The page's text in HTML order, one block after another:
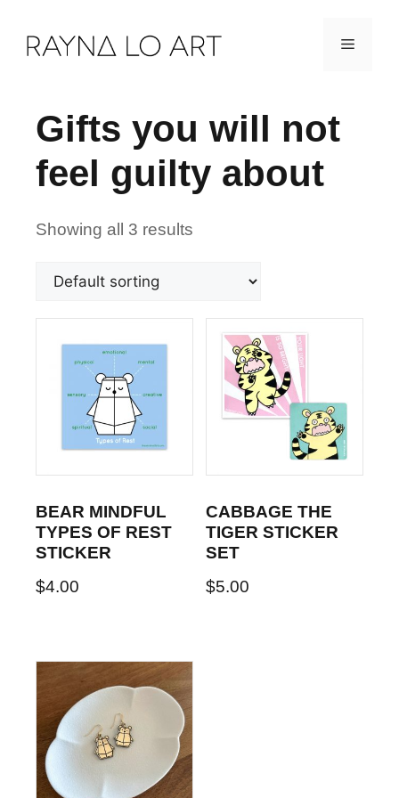
Menu
Gifts you will not
feel guilty about
Showing all 3 results
BEAR MINDFUL
TYPES OF REST
STICKER
$4.00
CABBAGE THE
TIGER STICKER
SET
$5.00